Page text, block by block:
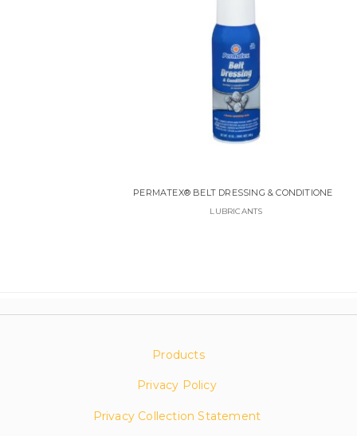
PERMATEX® BELT DRESSING & CONDITIONER
LUBRICANTS
Products
Privacy Policy
Privacy Collection Statement